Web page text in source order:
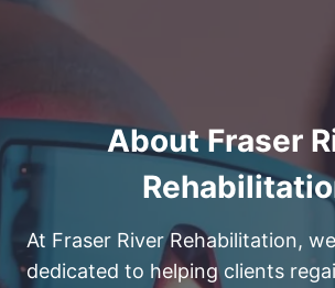
About Fraser
At Fraser River Rehabilitation,
dedicated to helping clients